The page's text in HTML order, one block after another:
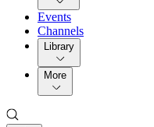
Events
Channels
Library
More